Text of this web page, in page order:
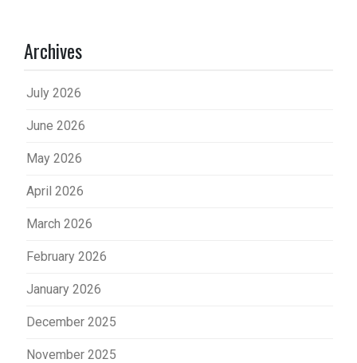
Archives
July 2026
June 2026
May 2026
April 2026
March 2026
February 2026
January 2026
December 2025
November 2025